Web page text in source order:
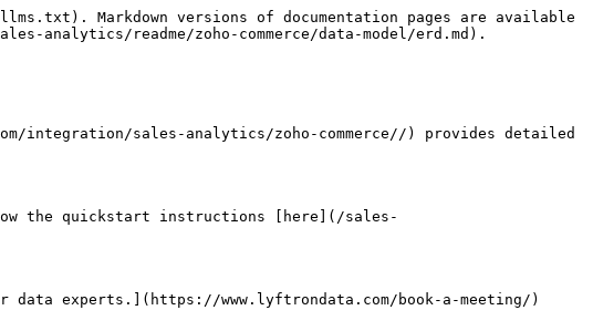
Markdown versions of documentation pages are available
analytics/readme/zoho-commerce/data-model/erd.md).
integration/sales-analytics/zoho-commerce//) provides detailed
the quickstart instructions [here](/sales-